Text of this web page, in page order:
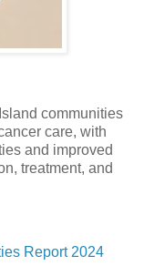
communities
care, with
and improved
treatment, and
Report 2024